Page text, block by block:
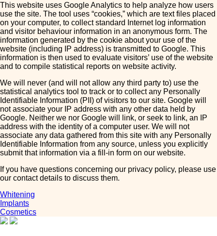
This website uses Google Analytics to help analyze how users
use the site. The tool uses “cookies,” which are text files placed
on your computer, to collect standard Internet log information
and visitor behaviour information in an anonymous form. The
information generated by the cookie about your use of the
website (including IP address) is transmitted to Google. This
information is then used to evaluate visitors’ use of the website
and to compile statistical reports on website activity.
We will never (and will not allow any third party to) use the
statistical analytics tool to track or to collect any Personally
Identifiable Information (PII) of visitors to our site. Google will
not associate your IP address with any other data held by
Google. Neither we nor Google will link, or seek to link, an IP
address with the identity of a computer user. We will not
associate any data gathered from this site with any Personally
Identifiable Information from any source, unless you explicitly
submit that information via a fill-in form on our website.
If you have questions concerning our privacy policy, please use
our contact details to discuss them.
Whitening
Implants
Cosmetics